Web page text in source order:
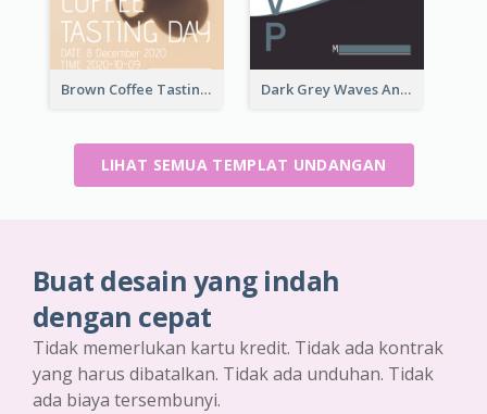
Brown Coffee Tasting Day In December Invitation Dark Grey Waves And Curves Invitation
LIHAT SEMUA TEMPLAT UNDANGAN
Buat desain yang indah
dengan cepat
Tidak memerlukan kartu kredit. Tidak ada kontrak
yang harus dibatalkan. Tidak ada unduhan. Tidak
ada biaya tersembunyi.